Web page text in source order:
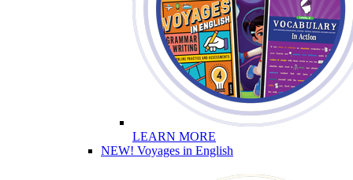
LEARN MORE
NEW! Voyages in English